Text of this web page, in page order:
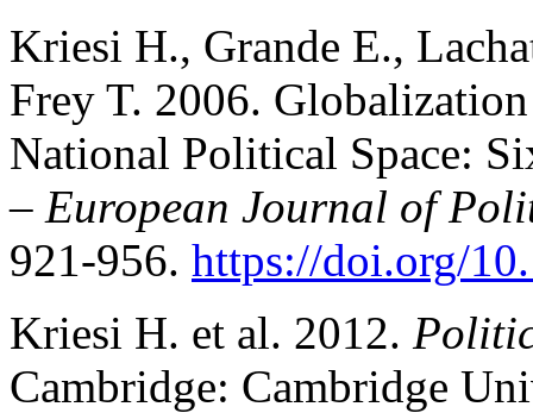
Kriesi H., Grande E.,
Frey T. 2006.
National Political Space:
– European Journal of
921-956. https://doi.org/
Kriesi H. et al. 2012.
Cambridge: Cambridge